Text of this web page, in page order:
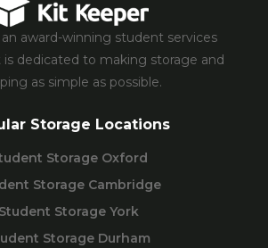
award-winning student services
dedicated to making storage and
as simple as possible.
Storage Locations
Storage Oxford
Storage Cambridge
Student Storage York
Storage Durham